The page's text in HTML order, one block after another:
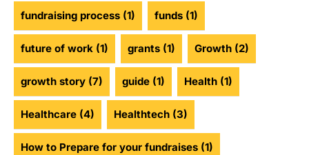
fundraising process (1) funds (1)
future of work (1) grants (1) Growth (2)
growth story (7) guide (1) Health (1)
Healthcare (4) Healthtech (3)
How to Prepare for your fundraises (1)